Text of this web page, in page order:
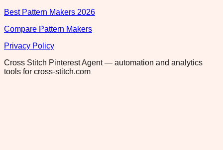
Best Pattern Makers 2026
Compare Pattern Makers
Privacy Policy
Cross Stitch Pinterest Agent — automation and analytics
tools for cross-stitch.com